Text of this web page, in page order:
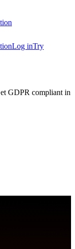
Log inTry
GDPR compliant in